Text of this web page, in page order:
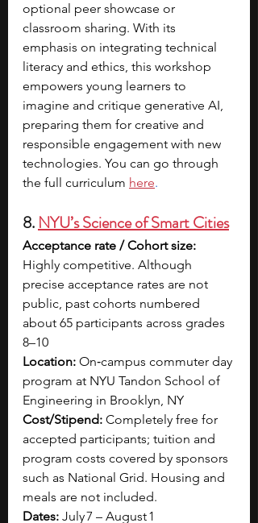
optional peer showcase or
classroom sharing. With its
emphasis on integrating technical
literacy and ethics, this workshop
empowers young learners to
imagine and critique generative AI,
preparing them for creative and
responsible engagement with new
technologies. You can go through
the full curriculum here.
8. NYU’s Science of Smart Cities
Acceptance rate / Cohort size:
Highly competitive. Although
precise acceptance rates are not
public, past cohorts numbered
about 65 participants across grades
8–10
Location: On‑campus commuter day
program at NYU Tandon School of
Engineering in Brooklyn, NY
Cost/Stipend: Completely free for
accepted participants; tuition and
program costs covered by sponsors
such as National Grid. Housing and
meals are not included.
Dates: July 7 – August 1